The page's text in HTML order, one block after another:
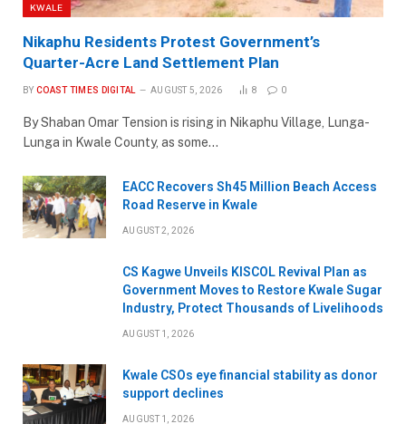
KWALE
Nikaphu Residents Protest Government’s
Quarter-Acre Land Settlement Plan
BY COAST TIMES DIGITAL AUGUST 5, 2026 8 0
By Shaban Omar Tension is rising in Nikaphu Village, Lunga-
Lunga in Kwale County, as some…
EACC Recovers Sh45 Million Beach Access
Road Reserve in Kwale
AUGUST 2, 2026
CS Kagwe Unveils KISCOL Revival Plan as
Government Moves to Restore Kwale Sugar
Industry, Protect Thousands of Livelihoods
AUGUST 1, 2026
Kwale CSOs eye financial stability as donor
support declines
AUGUST 1, 2026